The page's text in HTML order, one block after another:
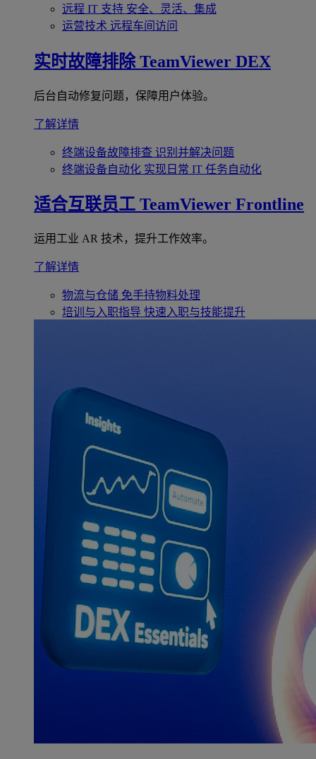
远程 IT 支持 安全、灵活、集成
运营技术 远程车间访问
实时故障排除 TeamViewer DEX
后台自动修复问题，保障用户体验。
了解详情
终端设备故障排查 识别并解决问题
终端设备自动化 实现日常 IT 任务自动化
适合互联员工 TeamViewer Frontline
运用工业 AR 技术，提升工作效率。
了解详情
物流与仓储 免手持物料处理
培训与入职指导 快速入职与技能提升